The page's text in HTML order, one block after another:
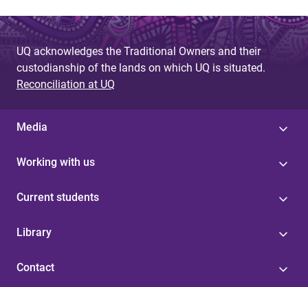
UQ acknowledges the Traditional Owners and their
custodianship of the lands on which UQ is situated.
Reconciliation at UQ
Media
Working with us
Current students
Library
Contact